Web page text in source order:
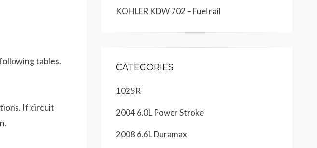
tables.
If circuit
KOHLER KDW 702 – Fuel rail
CATEGORIES
1025R
2004 6.0L Power Stroke
2008 6.6L Duramax